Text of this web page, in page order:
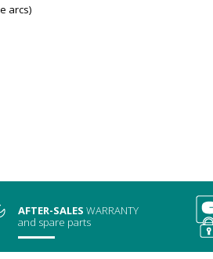
arcs)
AFTER-SALES WARRANTY
and spare parts